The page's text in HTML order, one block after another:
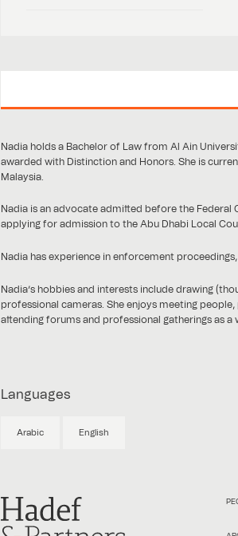
Nadia holds a Bachelor of Law from Al Ain
awarded with Distinction and Honors. She is
Malaysia.
Nadia is an advocate admitted before the
applying for admission to the Abu Dhabi Local
Nadia has experience in enforcement
Nadia’s hobbies and interests include drawing
professional cameras. She enjoys meeting
attending forums and professional gatherings as
Languages
Arabic English